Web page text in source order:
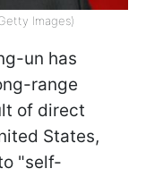
Images)
un has
range
of direct
States,
"self-